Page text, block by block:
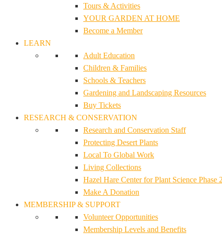
Tours & Activities
YOUR GARDEN AT HOME
Become a Member
LEARN
Adult Education
Children & Families
Schools & Teachers
Gardening and Landscaping Resources
Buy Tickets
RESEARCH & CONSERVATION
Research and Conservation Staff
Protecting Desert Plants
Local To Global Work
Living Collections
Hazel Hare Center for Plant Science Phase
Make A Donation
MEMBERSHIP & SUPPORT
Volunteer Opportunities
Membership Levels and Benefits